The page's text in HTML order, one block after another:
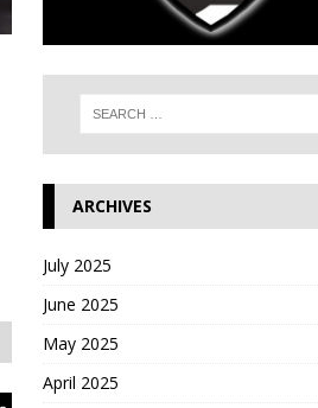
ARCHIVES
July 2025
June 2025
May 2025
April 2025